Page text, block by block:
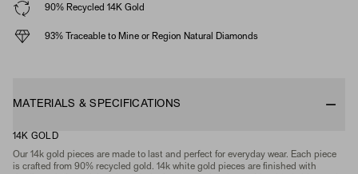
90% Recycled 14K Gold
93% Traceable to Mine or Region Natural Diamonds
MATERIALS & SPECIFICATIONS
14K GOLD
Our 14k gold pieces are made to last and perfect for everyday wear. Each piece
is crafted from 90% recycled gold. 14k white gold pieces are finished with